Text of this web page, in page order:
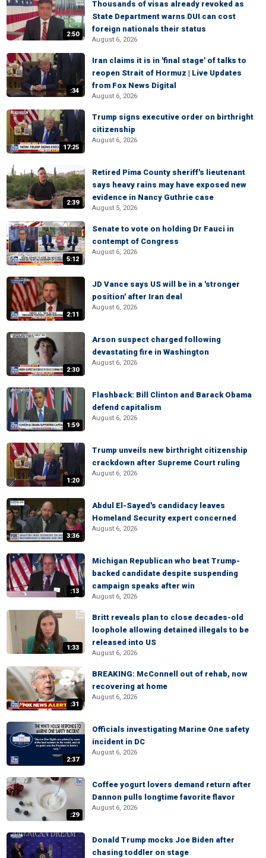
2:50
Thousands of visas already revoked as
State Department warns DUI can cost
foreign nationals their status
August 6, 2026
:34
Iran claims it is in 'final stage' of talks to
reopen Strait of Hormuz | Live Updates
from Fox News Digital
August 6, 2026
17:25
Trump signs executive order on birthright
citizenship
August 6, 2026
2:39
Retired Pima County sheriff's lieutenant
says heavy rains may have exposed new
evidence in Nancy Guthrie case
August 5, 2026
5:12
Senate to vote on holding Dr Fauci in
contempt of Congress
August 6, 2026
2:11
JD Vance says US will be in a 'stronger
position' after Iran deal
August 6, 2026
2:30
Arson suspect charged following
devastating fire in Washington
August 6, 2026
1:59
Flashback: Bill Clinton and Barack Obama
defend capitalism
August 6, 2026
1:20
Trump unveils new birthright citizenship
crackdown after Supreme Court ruling
August 6, 2026
3:36
Abdul El-Sayed's candidacy leaves
Homeland Security expert concerned
August 6, 2026
:13
Michigan Republican who beat Trump-
backed candidate despite suspending
campaign speaks after win
August 6, 2026
1:33
Britt reveals plan to close decades-old
loophole allowing detained illegals to be
released into US
August 6, 2026
:31
BREAKING: McConnell out of rehab, now
recovering at home
August 6, 2026
2:37
Officials investigating Marine One safety
incident in DC
August 6, 2026
:29
Coffee yogurt lovers demand return after
Dannon pulls longtime favorite flavor
August 6, 2026
Donald Trump mocks Joe Biden after
chasing toddler on stage